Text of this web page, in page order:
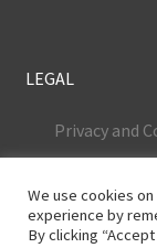
LEGAL
Privacy and
Legal Notice
We use cookies
experience by
By clicking